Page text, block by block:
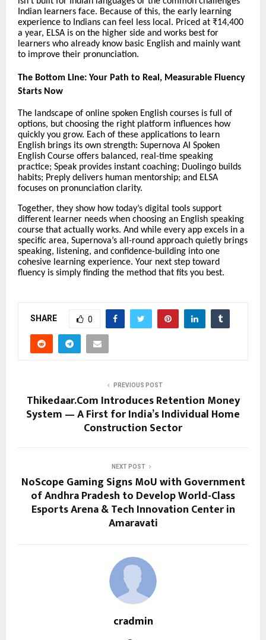
Indian learners face. Because of this, the early learning
experience to Indians can feel less local. Priced at ₹14,400
a year, ELSA is on the higher side and works best for
learners who already know basic English and mainly want
to improve their pronunciation.
The Bottom Line: Your Path to Real, Measurable Fluency
Starts Now
The landscape of online spoken English courses is full of
options, but choosing the right platform influences how
quickly you grow. Each of these applications to learn
English brings its own strength: Supernova AI Spoken
English Course offers balanced, real-time speaking
practice; Speak provides instant coaching; Duolingo builds
habits; Preply delivers human mentorship; and ELSA
focuses on pronunciation clarity.
Together, they show how today’s digital tools support
different learner needs when choosing an English speaking
course that actually works. And while every app excels in a
specific area, Supernova’s all-round approach quietly brings
speaking, listening, and confidence-building into one
cohesive learning experience. Your next step toward
fluency is simply finding the method that fits you best.
SHARE 0
PREVIOUS POST
Thikedaar.Com Introduces Retention Money
System — A First for India’s Individual Home
Construction Sector
NEXT POST
NoScope Gaming Signs MoU with Government
of Andhra Pradesh to Develop World-Class
Esports Arena & Tech Innovation Center in
Amaravati
cradmin